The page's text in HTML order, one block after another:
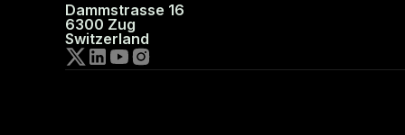
Dammstrasse 16
6300 Zug
Switzerland